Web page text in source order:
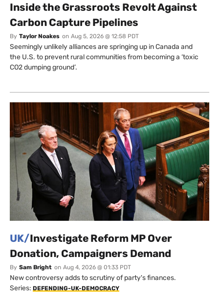
Inside the Grassroots Revolt Against
Carbon Capture Pipelines
By Taylor Noakes on Aug 5, 2026 @ 12:58 PDT
Seemingly unlikely alliances are springing up in Canada and
the U.S. to prevent rural communities from becoming a ‘toxic
CO2 dumping ground’.
UK/Investigate Reform MP Over
Donation, Campaigners Demand
By Sam Bright on Aug 4, 2026 @ 01:33 PDT
New controversy adds to scrutiny of party's finances.
Series: DEFENDING-UK-DEMOCRACY